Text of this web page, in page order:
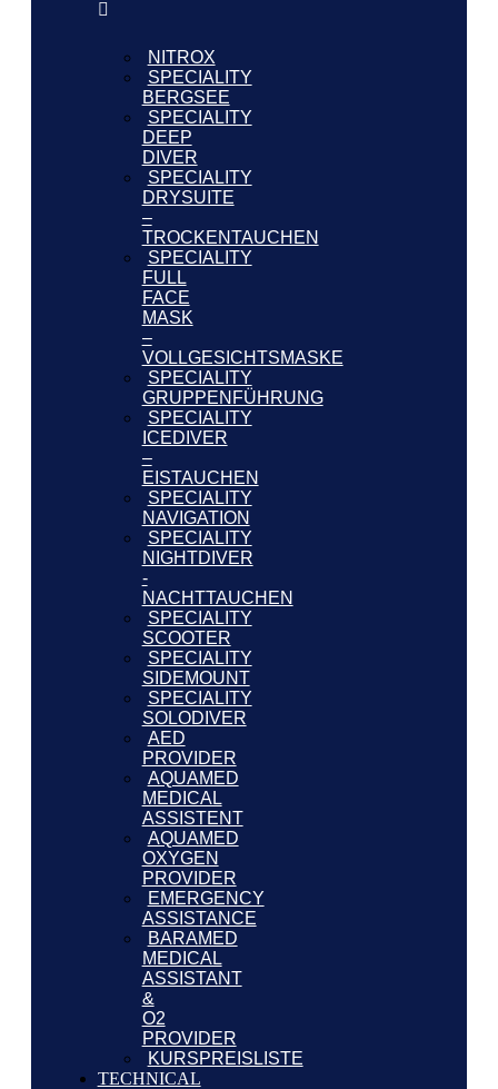
NITROX
SPECIALITY
BERGSEE
SPECIALITY
DEEP
DIVER
SPECIALITY
DRYSUITE
–
TROCKENTAUCHEN
SPECIALITY
FULL
FACE
MASK
–
VOLLGESICHTSMASKE
SPECIALITY
GRUPPENFÜHRUNG
SPECIALITY
ICEDIVER
–
EISTAUCHEN
SPECIALITY
NAVIGATION
SPECIALITY
NIGHTDIVER
-
NACHTTAUCHEN
SPECIALITY
SCOOTER
SPECIALITY
SIDEMOUNT
SPECIALITY
SOLODIVER
AED
PROVIDER
AQUAMED
MEDICAL
ASSISTENT
AQUAMED
OXYGEN
PROVIDER
EMERGENCY
ASSISTANCE
BARAMED
MEDICAL
ASSISTANT
&
O2
PROVIDER
KURSPREISLISTE
TECHNICAL